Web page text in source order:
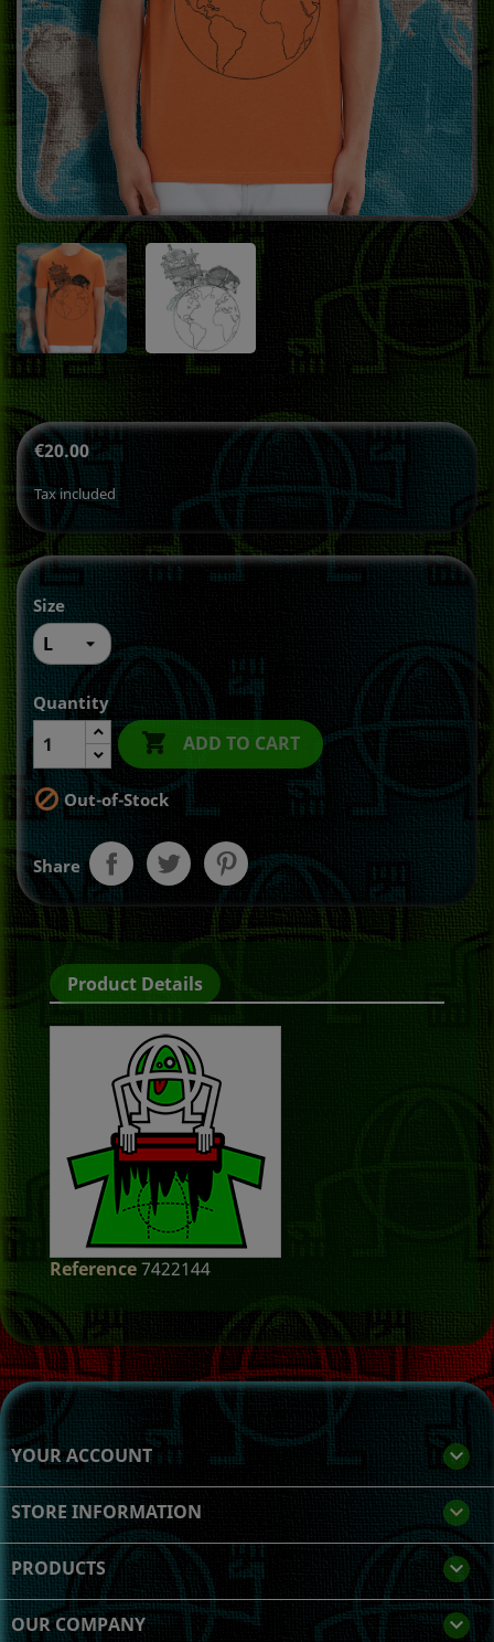
€20.00
Tax included
Size
Quantity
 ADD TO CART
 Out-of-Stock
Share
Product Details
Reference7422144
YOUR ACCOUNT 
STORE INFORMATION keyboard_arrow_down
PRODUCTS 
OUR COMPANY 